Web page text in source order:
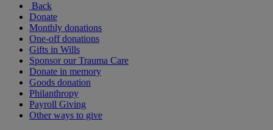
Back
Donate
Monthly donations
One-off donations
Gifts in Wills
Sponsor our Trauma Care
Donate in memory
Goods donation
Philanthropy
Payroll Giving
Other ways to give